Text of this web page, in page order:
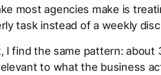
most agencies make is
task instead of a weekly
I find the same pattern: about
to what the business